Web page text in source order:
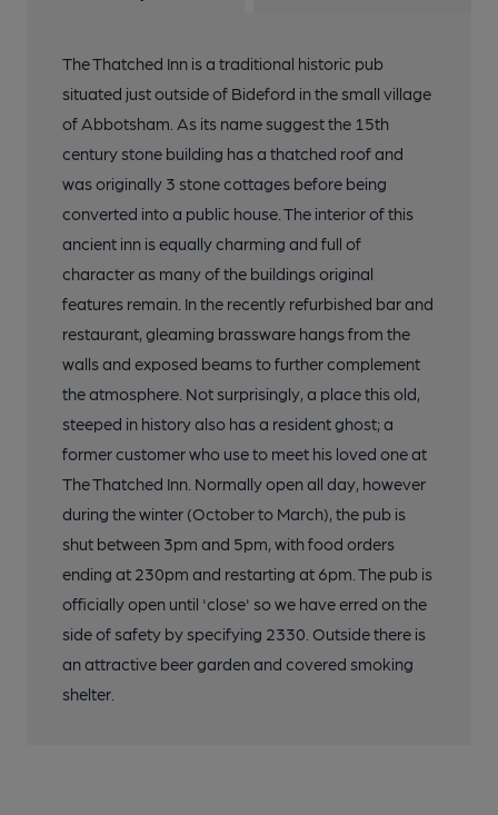
The Thatched Inn is a traditional historic pub
situated just outside of Bideford in the small village
of Abbotsham. As its name suggest the 15th
century stone building has a thatched roof and
was originally 3 stone cottages before being
converted into a public house. The interior of this
ancient inn is equally charming and full of
character as many of the buildings original
features remain. In the recently refurbished bar and
restaurant, gleaming brassware hangs from the
walls and exposed beams to further complement
the atmosphere. Not surprisingly, a place this old,
steeped in history also has a resident ghost; a
former customer who use to meet his loved one at
The Thatched Inn. Normally open all day, however
during the winter (October to March), the pub is
shut between 3pm and 5pm, with food orders
ending at 230pm and restarting at 6pm. The pub is
officially open until 'close' so we have erred on the
side of safety by specifying 2330. Outside there is
an attractive beer garden and covered smoking
shelter.